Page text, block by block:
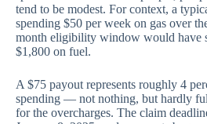
tend to be modest. For context, a
spending $50 per week on gas over
month eligibility window would have
$1,800 on fuel.
A $75 payout represents roughly 4
spending — not nothing, but hardly
for the overcharges. The claim